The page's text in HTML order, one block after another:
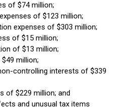
of $74 million;
of $123 million;
expenses of $303 million;
of $15 million;
of $13 million;
million;
controlling interests of $339
of $229 million; and
and unusual tax items